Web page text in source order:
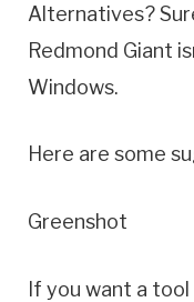
Alternatives?
Redmond Giant
Windows.
Here are some
Greenshot
If you want a